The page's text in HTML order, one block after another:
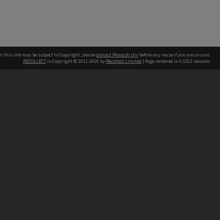
this site may be subject to Copyright, pleasecontact Monash Uni before any reuse if you are unsure.
RECOLLECT is Copyright © 2011-2026 by Recollect Limited | Page rendered in 0.5512 seconds